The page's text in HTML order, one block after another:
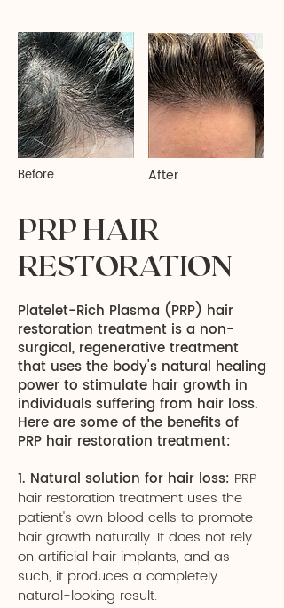
Before After
PRP HAIR
RESTORATION
Platelet-Rich Plasma (PRP) hair
restoration treatment is a non-
surgical, regenerative treatment
that uses the body's natural healing
power to stimulate hair growth in
individuals suffering from hair loss.
Here are some of the benefits of
PRP hair restoration treatment:
1. Natural solution for hair loss: PRP
hair restoration treatment uses the
patient's own blood cells to promote
hair growth naturally. It does not rely
on artificial hair implants, and as
such, it produces a completely
natural-looking result.